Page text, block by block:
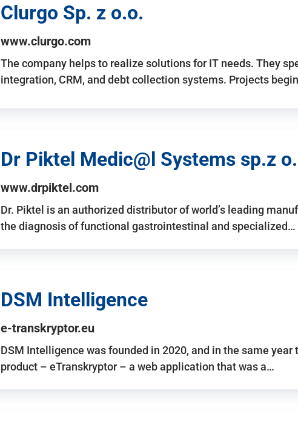
Clurgo Sp. z o.o.
www.clurgo.com
The company helps to realize solutions for IT needs. They
integration, CRM, and debt collection systems. Projects
Dr Piktel Medic@l Systems sp.z
www.drpiktel.com
Dr. Piktel is an authorized distributor of world’s leading
the diagnosis of functional gastrointestinal and specialized…
DSM Intelligence
e-transkryptor.eu
DSM Intelligence was founded in 2020, and in the same
product – eTranskryptor – a web application that was a…